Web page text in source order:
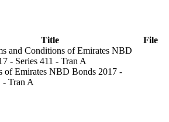
Title
File
and Conditions of Emirates NBD
- Series 411 - Tran A
of Emirates NBD Bonds 2017 -
- Tran A